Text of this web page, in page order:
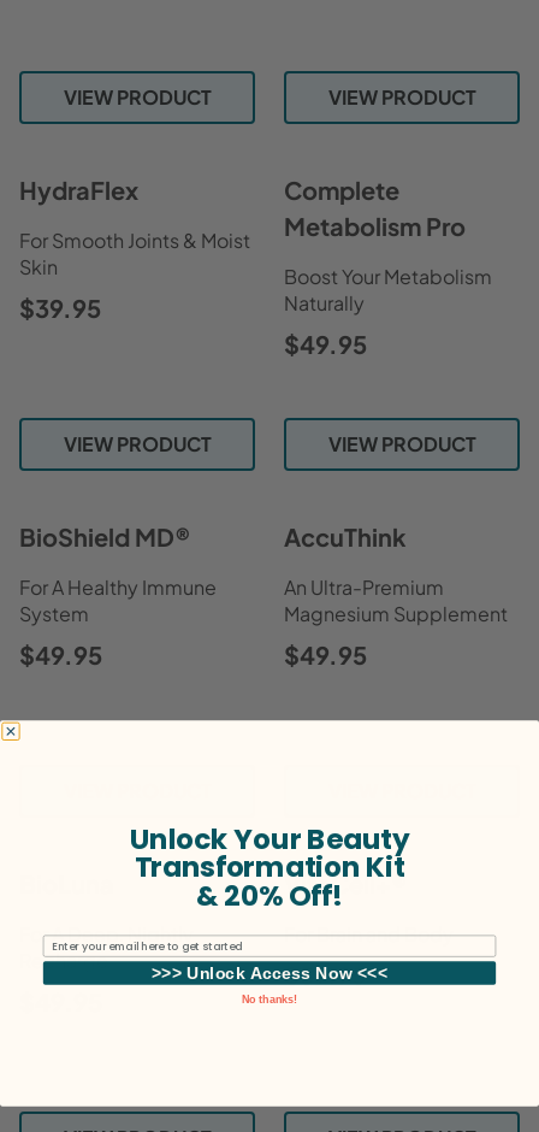
VIEW PRODUCT VIEW PRODUCT
HydraFlex
For Smooth Joints & Moist
Skin
$39.95
VIEW PRODUCT
Complete
Metabolism Pro
Boost Your Metabolism
Naturally
$49.95
VIEW PRODUCT
BioShield MD®
For A Healthy Immune
System
$49.95
AccuThink
An Ultra-Premium
Magnesium Supplement
$49.95
For A Deep, Nightly
Recharge
VitaCell+®
For Brain and Body
$59.95
Unlock Your Beauty
Transformation Kit
& 20% Off!
Email
>>> Unlock Access Now <<<
No thanks!